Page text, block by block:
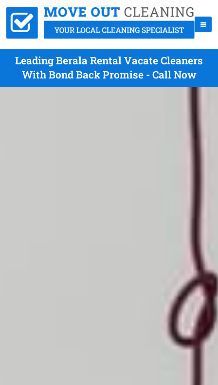
Leading Berala Rental Vacate Cleaners
With Bond Back Promise - Call Now